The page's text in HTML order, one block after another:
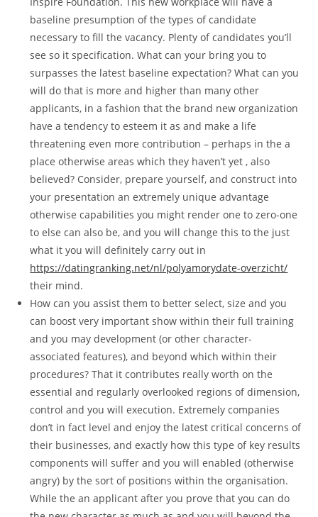
baseline presumption of the types of candidate
necessary to fill the vacancy. Plenty of candidates you’ll
see so it specification. What can your bring you to
surpasses the latest baseline expectation? What can you
will do that is more and higher than many other
applicants, in a fashion that the brand new organization
have a tendency to esteem it as and make a life
threatening even more contribution – perhaps in the a
place otherwise areas which they haven’t yet , also
believed? Consider, prepare yourself, and construct into
your presentation an extremely unique advantage
otherwise capabilities you might render one to zero-one
to else can also be, and you will change this to the just
what it you will definitely carry out in
https://datingranking.net/nl/polyamorydate-overzicht/
their mind.
How can you assist them to better select, size and you
can boost very important show within their full training
and you may development (or other character-
associated features), and beyond which within their
procedures? That it contributes really worth on the
essential and regularly overlooked regions of dimension,
control and you will execution. Extremely companies
don’t in fact level and enjoy the latest critical concerns of
their businesses, and exactly how this type of key results
components will suffer and you will enabled (otherwise
angry) by the sort of positions within the organisation.
While the an applicant after you prove that you can do